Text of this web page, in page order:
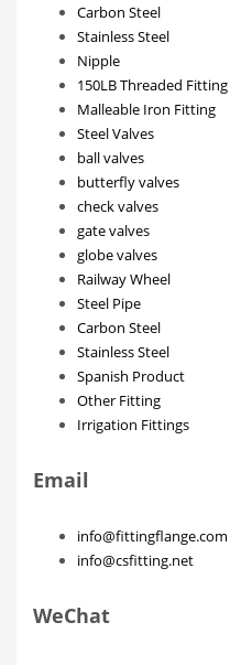
Carbon Steel
Stainless Steel
Nipple
150LB Threaded Fitting
Malleable Iron Fitting
Steel Valves
ball valves
butterfly valves
check valves
gate valves
globe valves
Railway Wheel
Steel Pipe
Carbon Steel
Stainless Steel
Spanish Product
Other Fitting
Irrigation Fittings
Email
info@fittingflange.com
info@csfitting.net
WeChat